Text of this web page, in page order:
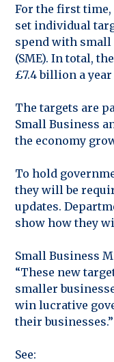
For the first time,
set individual
spend with small
(SME). In total,
£7.4 billion a
The targets are
Small Business
the economy
To hold
they will be
updates.
show how they
Small Business
“These new
smaller
win lucrative
their businesses.”
See: